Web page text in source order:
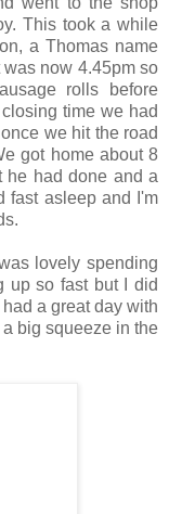
This took a while
a Thomas name
now 4.45pm so
rolls before
time we had
we hit the road
got home about 8
he had done and a
fast asleep and I'm
lovely spending
up so fast but I did
a great day with
big squeeze in the